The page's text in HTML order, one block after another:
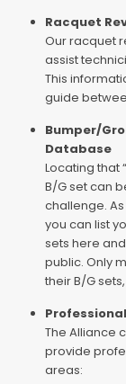
Racquet
Our racquet
assist
This
guide
Bumper/
Database
Locating that
B/G set can
challenge.
you can list
sets here
public. Only
their B/G
The Alliance
provide
areas: